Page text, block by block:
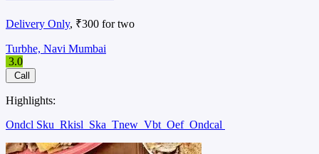
Delivery Only, ₹300 for two
Turbhe, Navi Mumbai
3.0
Call
Highlights:
Ondcl Sku Rkisl Ska Tnew Vbt Oef Ondcal